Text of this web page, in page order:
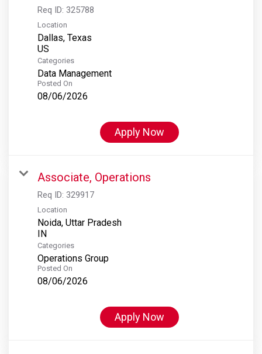
Req ID: 325788
Location
Dallas, Texas
Categories
Data Management
Posted On
08/06/2026
Apply Now
Associate, Operations
Req ID: 329917
Location
Noida, Uttar Pradesh
Categories
Operations Group
Posted On
08/06/2026
Apply Now